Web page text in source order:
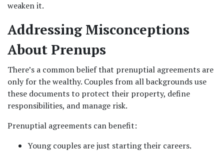
weaken it.
Addressing Misconceptions
About Prenups
There’s a common belief that prenuptial agreements are
only for the wealthy. Couples from all backgrounds use
these documents to protect their property, define
responsibilities, and manage risk.
Prenuptial agreements can benefit:
Young couples are just starting their careers.